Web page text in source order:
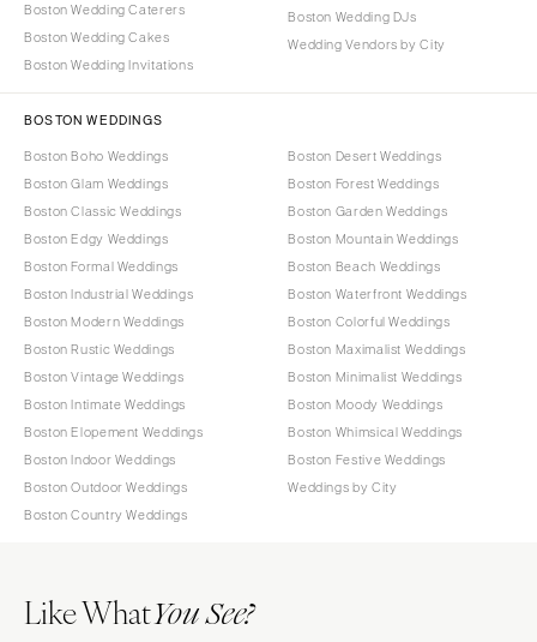
Boston Wedding Caterers
Boston Wedding Cakes
Boston Wedding Invitations
Boston Wedding DJs
Wedding Vendors by City
BOSTON WEDDINGS
Boston Boho Weddings
Boston Glam Weddings
Boston Classic Weddings
Boston Edgy Weddings
Boston Formal Weddings
Boston Industrial Weddings
Boston Modern Weddings
Boston Rustic Weddings
Boston Vintage Weddings
Boston Intimate Weddings
Boston Elopement Weddings
Boston Indoor Weddings
Boston Outdoor Weddings
Boston Country Weddings
Boston Desert Weddings
Boston Forest Weddings
Boston Garden Weddings
Boston Mountain Weddings
Boston Beach Weddings
Boston Waterfront Weddings
Boston Colorful Weddings
Boston Maximalist Weddings
Boston Minimalist Weddings
Boston Moody Weddings
Boston Whimsical Weddings
Boston Festive Weddings
Weddings by City
Like WhatYou See?